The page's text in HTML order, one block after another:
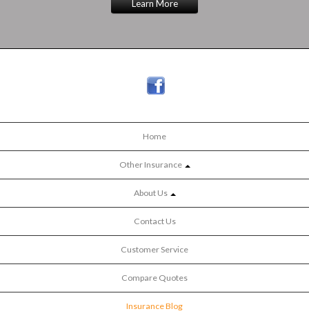
Learn More
Home
Other Insurance
About Us
Contact Us
Customer Service
Compare Quotes
Insurance Blog